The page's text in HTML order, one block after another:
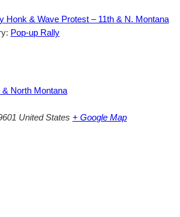
Honk & Wave Protest – 11th & N. Montana
Pop-up Rally
& North Montana
United States + Google Map